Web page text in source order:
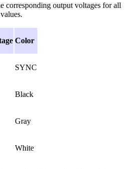
corresponding output voltages for all
Color
SYNC
Black
Gray
White